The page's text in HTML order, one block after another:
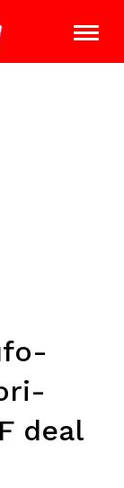
deal